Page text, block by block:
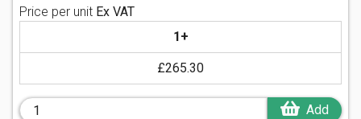
Price per unit Ex VAT
1+
£265.30
Add